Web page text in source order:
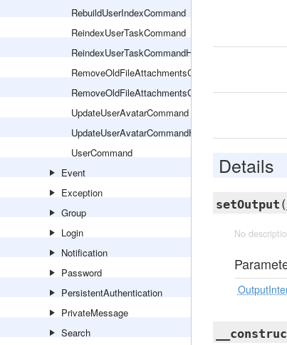
RebuildUserIndexCommand
ReindexUserTaskCommand
ReindexUserTaskCommandHandler
RemoveOldFileAttachmentsCommand
RemoveOldFileAttachmentsCommandHandler
UpdateUserAvatarCommand
UpdateUserAvatarCommandHandler
UserCommand
Event
Exception
Group
Login
Notification
Password
PersistentAuthentication
PrivateMessage
Search
Details
setOutput (
No